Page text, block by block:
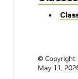
© Copyright
May 11,